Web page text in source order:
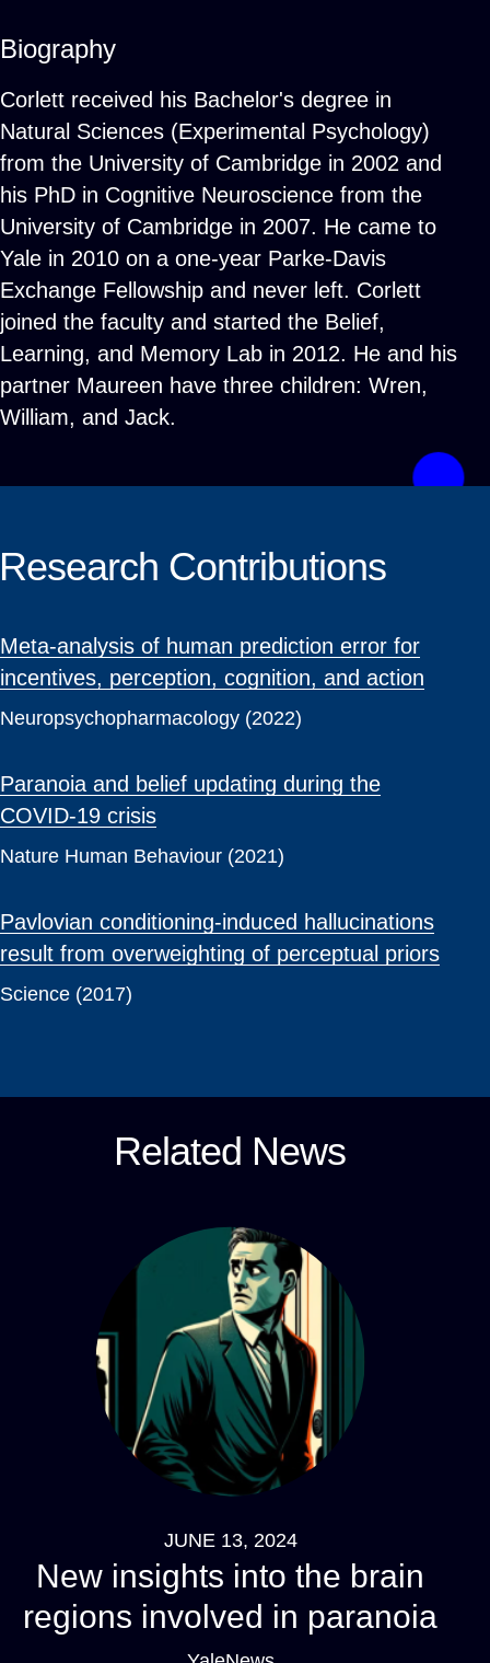
Biography
Corlett received his Bachelor's degree in
Natural Sciences (Experimental Psychology)
from the University of Cambridge in 2002 and
his PhD in Cognitive Neuroscience from the
University of Cambridge in 2007. He came to
Yale in 2010 on a one-year Parke-Davis
Exchange Fellowship and never left. Corlett
joined the faculty and started the Belief,
Learning, and Memory Lab in 2012. He and his
partner Maureen have three children: Wren,
William, and Jack.
Research Contributions
Meta-analysis of human prediction error for
incentives, perception, cognition, and action
Neuropsychopharmacology (2022)
Paranoia and belief updating during the
COVID-19 crisis
Nature Human Behaviour (2021)
Pavlovian conditioning-induced hallucinations
result from overweighting of perceptual priors
Science (2017)
Related News
JUNE 13, 2024
New insights into the brain
regions involved in paranoia